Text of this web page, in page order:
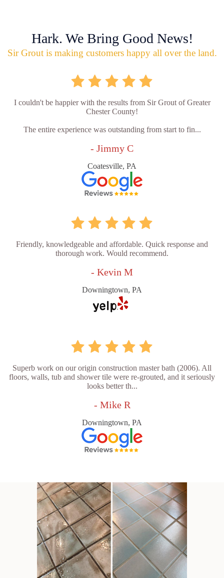
Hark. We Bring Good News!
Sir Grout is making customers happy all over the land.
I couldn't be happier with the results from Sir Grout of Greater
Chester County!
The entire experience was outstanding from start to fin...
- Jimmy C
Coatesville, PA
Friendly, knowledgeable and affordable. Quick response and
thorough work. Would recommend.
- Kevin M
Downingtown, PA
Superb work on our origin construction master bath (2006). All
floors, walls, tub and shower tile were re-grouted, and it seriously
looks better th...
- Mike R
Downingtown, PA